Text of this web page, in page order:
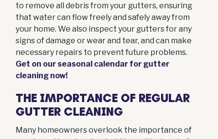
to remove all debris from your gutters, ensuring
that water can flow freely and safely away from
your home. We also inspect your gutters for any
signs of damage or wear and tear, and can make
necessary repairs to prevent future problems.
Get on our seasonal calendar for gutter
cleaning now!
THE IMPORTANCE OF REGULAR
GUTTER CLEANING
Many homeowners overlook the importance of